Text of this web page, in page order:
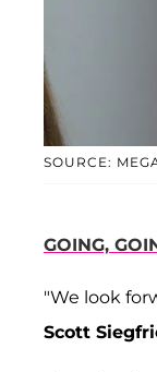
SOURCE:
GOING,
"We look
Scott